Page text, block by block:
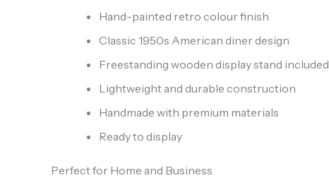
Hand-painted retro colour finish
Classic 1950s American diner design
Freestanding wooden display stand included
Lightweight and durable construction
Handmade with premium materials
Ready to display
Perfect for Home and Business